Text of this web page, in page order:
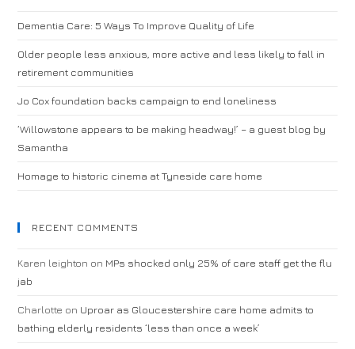
Dementia Care: 5 Ways To Improve Quality of Life
Older people less anxious, more active and less likely to fall in
retirement communities
Jo Cox foundation backs campaign to end loneliness
‘Willowstone appears to be making headway!’ – a guest blog by
Samantha
Homage to historic cinema at Tyneside care home
RECENT COMMENTS
Karen leighton on MPs shocked only 25% of care staff get the flu
jab
Charlotte on Uproar as Gloucestershire care home admits to
bathing elderly residents ‘less than once a week’